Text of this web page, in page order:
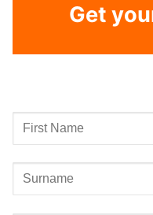
Get